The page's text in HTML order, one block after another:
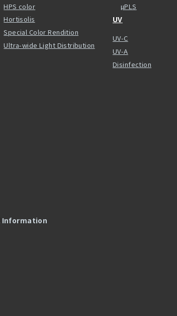
HPS color
Hortisolis
Special Color Rendition
Ultra-wide Light Distribution
µPLS
UV
UV-C
UV-A
Disinfection
Information